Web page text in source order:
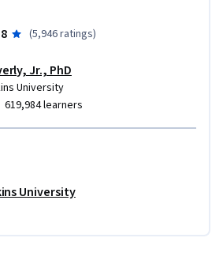
(5,946 ratings)
Jr., PhD
University
619,984 learners
University